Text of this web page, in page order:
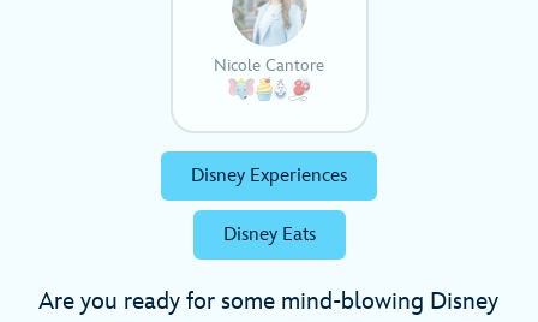
Nicole Cantore
Disney Experiences
Disney Eats
Are you ready for some mind-blowing Disney